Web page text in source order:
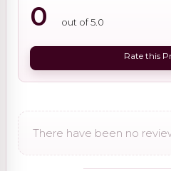
0 out of 5.0
Rate this
There have been no